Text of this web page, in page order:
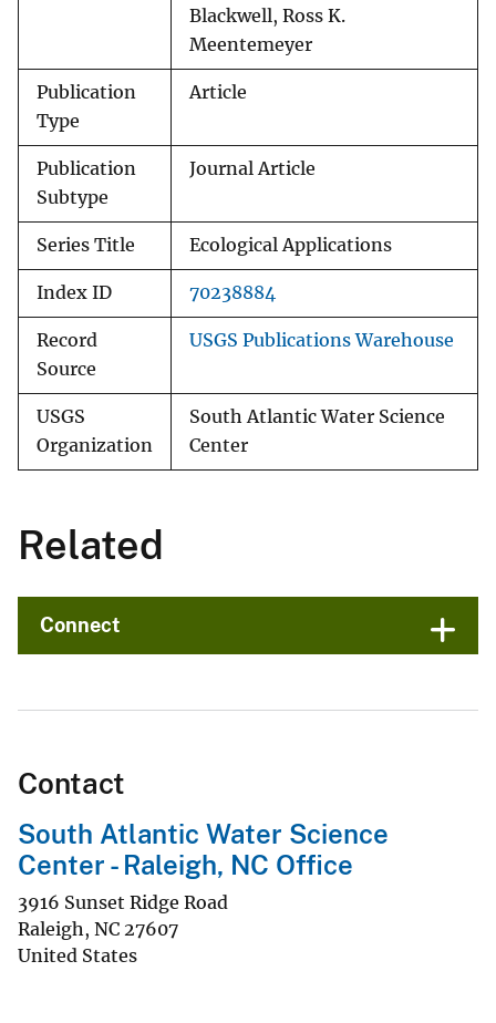
Blackwell, Ross K.
Meentemeyer
Publication
Type
Article
Publication
Subtype
Journal Article
Series Title Ecological Applications
Index ID 70238884
Record
Source
USGS Publications Warehouse
USGS
Organization
South Atlantic Water Science
Center
Related
Connect
Contact
South Atlantic Water Science
Center - Raleigh, NC Office
3916 Sunset Ridge Road
Raleigh, NC 27607
United States